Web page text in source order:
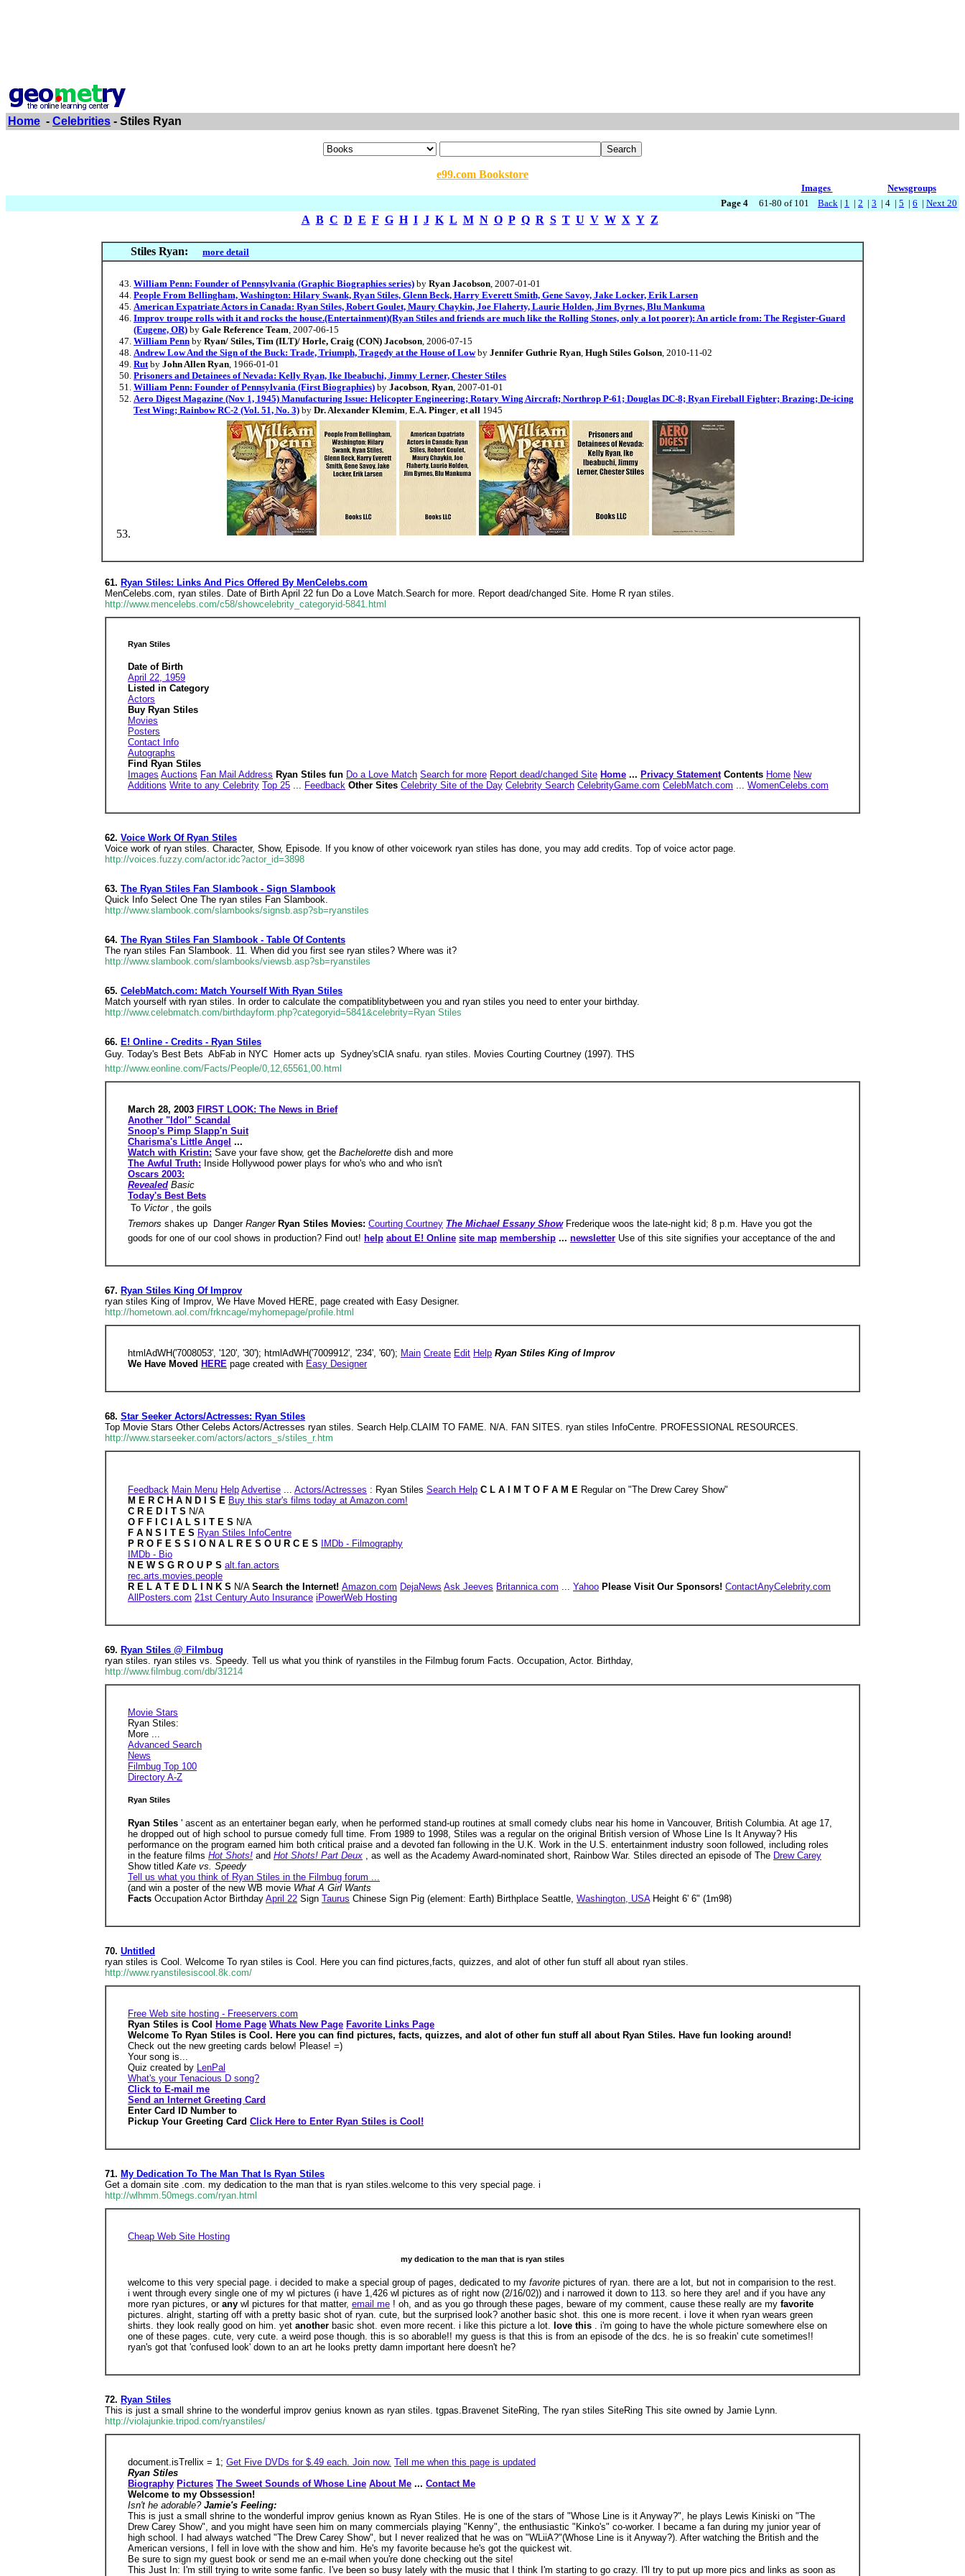
Home - Celebrities - Stiles Ryan
e99.com Bookstore
Images
Newsgroups
Page 4 61-80 of 101 Back | 1 | 2 | 3 | 4 | 5 | 6 | Next 20
A B C D E F G H I J K L M N O P Q R S T U V W X Y Z
Stiles Ryan: more detail
William Penn: Founder of Pennsylvania (Graphic Biographies series) by Ryan Jacobson, 2007-01-01
People From Bellingham, Washington: Hilary Swank, Ryan Stiles, Glenn Beck, Harry Everett Smith, Gene Savoy, Jake Locker, Erik Larsen
American Expatriate Actors in Canada: Ryan Stiles, Robert Goulet, Maury Chaykin, Joe Flaherty, Laurie Holden, Jim Byrnes, Blu Mankuma
Improv troupe rolls with it and rocks the house.(Entertainment)(Ryan Stiles and friends are much like the Rolling Stones, only a lot poorer): An article from: The Register-Guard
(Eugene, OR) by Gale Reference Team, 2007-06-15
William Penn by Ryan/ Stiles, Tim (ILT)/ Horle, Craig (CON) Jacobson, 2006-07-15
Andrew Low And the Sign of the Buck: Trade, Triumph, Tragedy at the House of Lowby Jennifer Guthrie Ryan, Hugh Stiles Golson, 2010-11-02
Rutby John Allen Ryan, 1966-01-01
Prisoners and Detainees of Nevada: Kelly Ryan, Ike Ibeabuchi, Jimmy Lerner, Chester Stiles
William Penn: Founder of Pennsylvania (First Biographies) by Jacobson, Ryan, 2007-01-01
Aero Digest Magazine (Nov 1, 1945) Manufacturing Issue: Helicopter Engineering; Rotary Wing Aircraft; Northrop P-61; Douglas DC-8; Ryan Fireball Fighter; Brazing; De-icing
Test Wing; Rainbow RC-2 (Vol. 51, No. 3) by Dr. Alexander Klemim, E.A. Pinger, et all 1945
61. Ryan Stiles: Links And Pics Offered By MenCelebs.com
MenCelebs.com, ryan stiles. Date of Birth April 22 fun Do a Love Match.Search for more. Report dead/changed Site. Home R ryan stiles.
http://www.mencelebs.com/c58/showcelebrity_categoryid-5841.html
Ryan Stiles
Date of Birth
April 22, 1959
Listed in Category
Actors
Buy Ryan Stiles
Movies
Posters
Contact Info
Autographs
Find Ryan Stiles
Images Auctions Fan Mail Address Ryan Stiles fun Do a Love Match Search for more Report dead/changed Site Home ... Privacy Statement Contents Home New
Additions Write to any Celebrity Top 25 ... Feedback Other Sites Celebrity Site of the Day Celebrity Search CelebrityGame.com CelebMatch.com ... WomenCelebs.com
62. Voice Work Of Ryan Stiles
Voice work of ryan stiles. Character, Show, Episode. If you know of other voicework ryan stiles has done, you may add credits. Top of voice actor page.
http://voices.fuzzy.com/actor.idc?actor_id=3898
63. The Ryan Stiles Fan Slambook - Sign Slambook
Quick Info Select One The ryan stiles Fan Slambook.
http://www.slambook.com/slambooks/signsb.asp?sb=ryanstiles
64. The Ryan Stiles Fan Slambook - Table Of Contents
The ryan stiles Fan Slambook. 11. When did you first see ryan stiles? Where was it?
http://www.slambook.com/slambooks/viewsb.asp?sb=ryanstiles
65. CelebMatch.com: Match Yourself With Ryan Stiles
Match yourself with ryan stiles. In order to calculate the compatiblitybetween you and ryan stiles you need to enter your birthday.
http://www.celebmatch.com/birthdayform.php?categoryid=5841&celebrity=Ryan Stiles
66. E! Online - Credits - Ryan Stiles
Guy. Today's Best Bets  AbFab in NYC  Homer acts up  Sydney'sCIA snafu. ryan stiles. Movies Courting Courtney (1997). THS
http://www.eonline.com/Facts/People/0,12,65561,00.html
March 28, 2003 FIRST LOOK: The News in Brief
Another "Idol" Scandal
Snoop's Pimp Slapp'n Suit
Charisma's Little Angel ...
Watch with Kristin: Save your fave show, get the Bachelorette dish and more
The Awful Truth: Inside Hollywood power plays for who's who and who isn't
Oscars 2003:
Revealed Basic
Today's Best Bets
 To Victor , the goils
Tremors shakes up  Danger Ranger Ryan Stiles Movies: Courting Courtney The Michael Essany Show Frederique woos the late-night kid; 8 p.m. Have you got the
goods for one of our cool shows in production? Find out! help about E! Online site map membership ... newsletter Use of this site signifies your acceptance of the and
67. Ryan Stiles King Of Improv
ryan stiles King of Improv, We Have Moved HERE, page created with Easy Designer.
http://hometown.aol.com/frkncage/myhomepage/profile.html
htmlAdWH('7008053', '120', '30'); htmlAdWH('7009912', '234', '60'); Main Create Edit Help Ryan Stiles King of Improv
We Have Moved HERE page created with Easy Designer
68. Star Seeker Actors/Actresses: Ryan Stiles
Top Movie Stars Other Celebs Actors/Actresses ryan stiles. Search Help.CLAIM TO FAME. N/A. FAN SITES. ryan stiles InfoCentre. PROFESSIONAL RESOURCES.
http://www.starseeker.com/actors/actors_s/stiles_r.htm
Feedback Main Menu Help Advertise ... Actors/Actresses : Ryan Stiles Search Help C L A I M T O F A M E Regular on "The Drew Carey Show"
M E R C H A N D I S E Buy this star's films today at Amazon.com!
C R E D I T S N/A
O F F I C I A L S I T E S N/A
F A N S I T E S Ryan Stiles InfoCentre
P R O F E S S I O N A L R E S O U R C E S
IMDb - Filmography
IMDb - Bio
N E W S G R O U P S alt.fan.actors
rec.arts.movies.people
R E L A T E D L I N K S N/A Search the Internet! Amazon.com DejaNews Ask Jeeves Britannica.com ... Yahoo Please Visit Our Sponsors! ContactAnyCelebrity.com
AllPosters.com 21st Century Auto Insurance iPowerWeb Hosting
69. Ryan Stiles @ Filmbug
ryan stiles. ryan stiles vs. Speedy. Tell us what you think of ryanstiles in the Filmbug forum Facts. Occupation, Actor. Birthday,
http://www.filmbug.com/db/31214
Movie Stars
Ryan Stiles:
More ...
Advanced Search
News
Filmbug Top 100
Directory A-Z
Ryan Stiles
Ryan Stiles ' ascent as an entertainer began early, when he performed stand-up routines at small comedy clubs near his home in Vancouver, British Columbia. At age 17,
he dropped out of high school to pursue comedy full time. From 1989 to 1998, Stiles was a regular on the original British version of Whose Line Is It Anyway? His
performance on the program earned him both critical praise and a devoted fan following in the U.K. Work in the U.S. entertainment industry soon followed, including roles
in the feature films Hot Shots! and Hot Shots! Part Deux , as well as the Academy Award-nominated short, Rainbow War. Stiles directed an episode of The Drew Carey
Show titled Kate vs. Speedy
Tell us what you think of Ryan Stiles in the Filmbug forum ...
(and win a poster of the new WB movie What A Girl Wants
Facts Occupation Actor Birthday April 22 Sign Taurus Chinese Sign Pig (element: Earth) Birthplace Seattle, Washington, USAHeight 6' 6" (1m98)
70. Untitled
ryan stiles is Cool. Welcome To ryan stiles is Cool. Here you can find pictures,facts, quizzes, and alot of other fun stuff all about ryan stiles.
http://www.ryanstilesiscool.8k.com/
Free Web site hosting - Freeservers.com
Ryan Stiles is Cool
Home Page Whats New Page Favorite Links Page
Welcome To Ryan Stiles is Cool. Here you can find pictures, facts, quizzes, and alot of other fun stuff all about Ryan Stiles. Have fun looking around!
Check out the new greeting cards below! Please! =)
Your song is...
Quiz created by LenPal
What's your Tenacious D song?
Click to E-mail me
Send an Internet Greeting Card
Enter Card ID Number to
Pickup Your Greeting Card Click Here to Enter Ryan Stiles is Cool!
71. My Dedication To The Man That Is Ryan Stiles
Get a domain site .com. my dedication to the man that is ryan stiles.welcome to this very special page. i
http://wlhmm.50megs.com/ryan.html
Cheap Web Site Hosting
my dedication to the man that is ryan stiles
welcome to this very special page. i decided to make a special group of pages, dedicated to my favorite pictures of ryan. there are a lot, but not in comparision to the rest.
i went through every single one of my wl pictures (i have 1,426 wl pictures as of right now (2/16/02)) and i narrowed it down to 113. so here they are! and if you have any
more ryan pictures, or any wl pictures for that matter, email me ! oh, and as you go through these pages, beware of my comment, cause these really are my favorite
pictures. alright, starting off with a pretty basic shot of ryan. cute, but the surprised look? another basic shot. this one is more recent. i love it when ryan wears green
shirts. they look really good on him. yet another basic shot. even more recent. i like this picture a lot. love this
. i'm going to have the whole picture somewhere else on
one of these pages. cute, very cute. a weird pose though. this is so aborable!! my guess is that this is from an episode of the dcs. he is so freakin' cute sometimes!!
ryan's got that 'confused look' down to an art he looks pretty damn important here doesn't he?
72. Ryan Stiles
This is just a small shrine to the wonderful improv genius known as ryan stiles. tgpas.Bravenet SiteRing, The ryan stiles SiteRing This site owned by Jamie Lynn.
http://violajunkie.tripod.com/ryanstiles/
document.isTrellix = 1; Get Five DVDs for $.49 each. Join now. Tell me when this page is updated
Ryan Stiles
Biography Pictures The Sweet Sounds of Whose Line About Me ... Contact Me
Welcome to my Obssession!
Isn't he adorable? Jamie's Feeling:
This is just a small shrine to the wonderful improv genius known as Ryan Stiles. He is one of the stars of "Whose Line is it Anyway?", he plays Lewis Kiniski on "The
Drew Carey Show", and you might have seen him on many commercials playing "Kenny", the enthusiastic "Kinko's" co-worker. I became a fan during my junior year of
high school. I had always watched "The Drew Carey Show", but I never realized that he was on "WLiiA?"(Whose Line is it Anyway?). After watching the British and the
American versions, I fell in love with the show and him. He's my favorite because he's got the quickest wit.
Be sure to sign my guest book or send me an e-mail when you're done checking out the site!
This Just In: I'm still trying to write some fanfic. I've been so busy lately with the music that I think I'm starting to go crazy. I'll try to put up more pics and links as soon as